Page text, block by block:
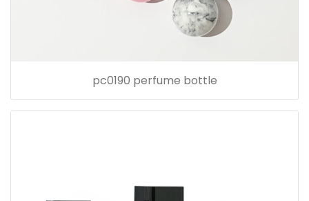
pc0190 perfume bottle